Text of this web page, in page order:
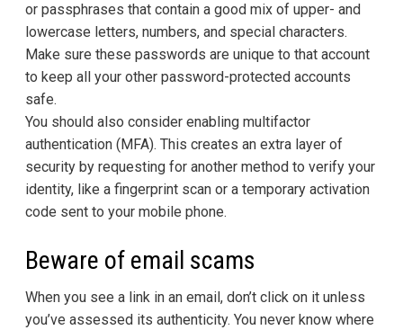
or passphrases that contain a good mix of upper- and
lowercase letters, numbers, and special characters.
Make sure these passwords are unique to that account
to keep all your other password-protected accounts
safe.
You should also consider enabling multifactor
authentication (MFA). This creates an extra layer of
security by requesting for another method to verify your
identity, like a fingerprint scan or a temporary activation
code sent to your mobile phone.
Beware of email scams
When you see a link in an email, don’t click on it unless
you’ve assessed its authenticity. You never know where